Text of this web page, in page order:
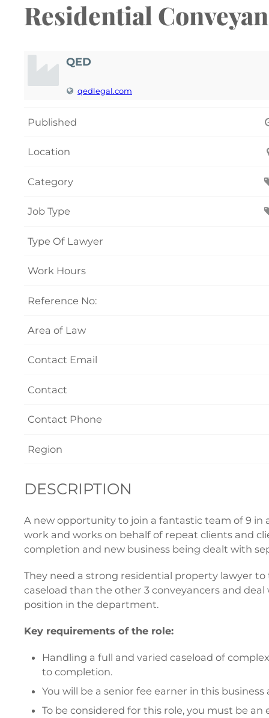
Residential
QED
qedlegal.com
Published
Location
Category
Job Type
Type Of Lawyer
Work Hours
Reference No:
Area of Law
Contact Email
Contact
Contact Phone
Region
DESCRIPTION
A new opportunity to join a fantastic team of 9 in
work and works on behalf of repeat clients and
completion and new business being dealt with
They need a strong residential property lawyer
caseload than the other 3 conveyancers and
position in the department.
Key requirements of the role:
Handling a full and varied caseload of
to completion.
You will be a senior fee earner in this
To be considered for this role, you must be